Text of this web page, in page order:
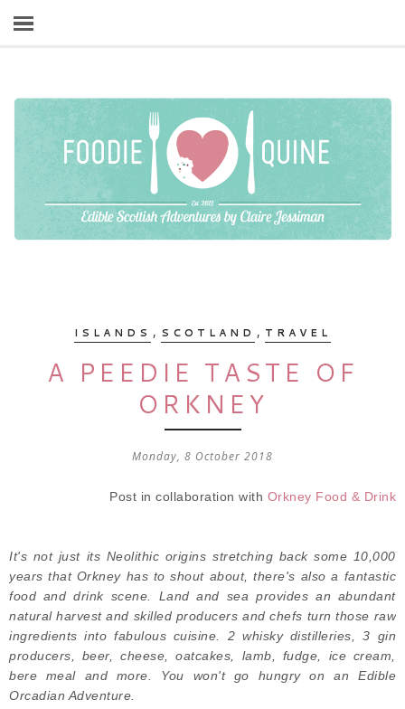
ISLANDS , SCOTLAND , TRAVEL
A PEEDIE TASTE OF
ORKNEY
Monday, 8 October 2018
Post in collaboration with Orkney Food & Drink
It's not just its Neolithic origins stretching back some 10,000
years that Orkney has to shout about, there's also a fantastic
food and drink scene. Land and sea provides an abundant
natural harvest and skilled producers and chefs turn those raw
ingredients into fabulous cuisine. 2 whisky distilleries, 3 gin
producers, beer, cheese, oatcakes, lamb, fudge, ice cream,
bere meal and more. You won't go hungry on an Edible
Orcadian Adventure.